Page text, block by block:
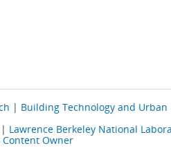
| Building Technology and Urban
| Lawrence Berkeley National
Content Owner